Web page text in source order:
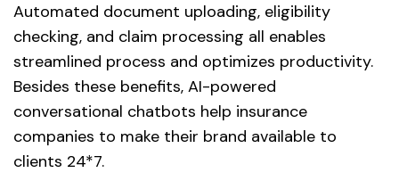
Automated document uploading, eligibility
checking, and claim processing all enables
streamlined process and optimizes productivity.
Besides these benefits, AI-powered
conversational chatbots help insurance
companies to make their brand available to
clients 24*7.